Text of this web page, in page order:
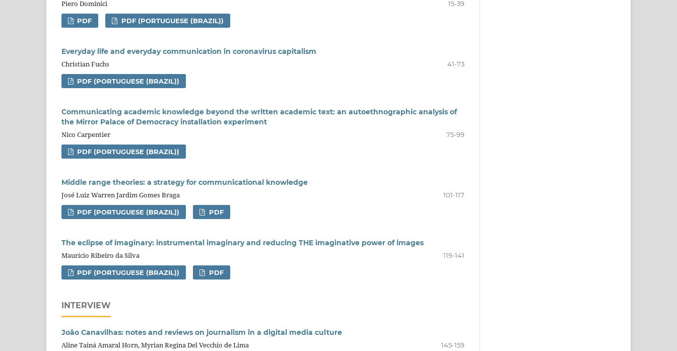
Piero Dominici 15-39
PDF PDF (PORTUGUESE (BRAZIL))
Everyday life and everyday communication in coronavirus capitalism
Christian Fuchs
41-73
PDF (PORTUGUESE (BRAZIL))
Communicating academic knowledge beyond the written academic text: an autoethnographic analysis of
the Mirror Palace of Democracy installation experiment
Nico Carpentier
75-99
PDF (PORTUGUESE (BRAZIL))
Middle range theories: a strategy for communicational knowledge
José Luiz Warren Jardim Gomes Braga
101-117
PDF (PORTUGUESE (BRAZIL)) PDF
The eclipse of imaginary: instrumental imaginary and reducing THE imaginative power of images
Maurício Ribeiro da Silva
119-141
PDF (PORTUGUESE (BRAZIL)) PDF
INTERVIEW
João Canavilhas: notes and reviews on journalism in a digital media culture
Aline Tainá Amaral Horn, Myrian Regina Del Vecchio de Lima
145-159